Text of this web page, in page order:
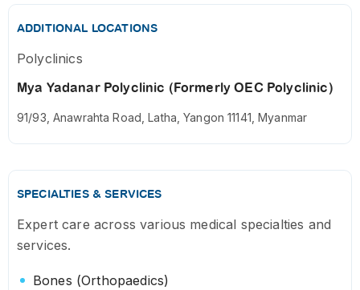
ADDITIONAL LOCATIONS
Polyclinics
Mya Yadanar Polyclinic (Formerly OEC Polyclinic)
91/93, Anawrahta Road, Latha, Yangon 11141, Myanmar
SPECIALTIES & SERVICES
Expert care across various medical specialties and
services.
Bones (Orthopaedics)